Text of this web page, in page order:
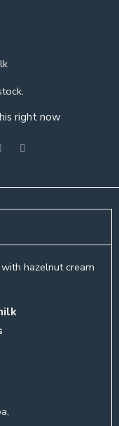
right now
hazelnut cream